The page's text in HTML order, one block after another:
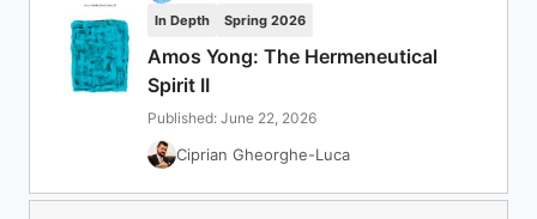
In Depth Spring 2026
Amos Yong: The Hermeneutical
Spirit II
Published: June 22, 2026
Ciprian Gheorghe-Luca